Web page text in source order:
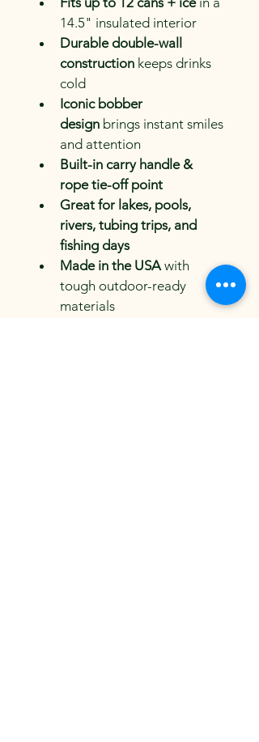
14.5" insulated interior
Durable double-wall
construction keeps drinks
cold
Iconic bobber
design brings instant smiles
and attention
Built-in carry handle &
rope tie-off point
Great for lakes, pools,
rivers, tubing trips, and
fishing days
Made in the USA with
tough outdoor-ready
materials